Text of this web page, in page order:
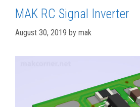
MAK RC Signal Inverter
August 30, 2019 by mak